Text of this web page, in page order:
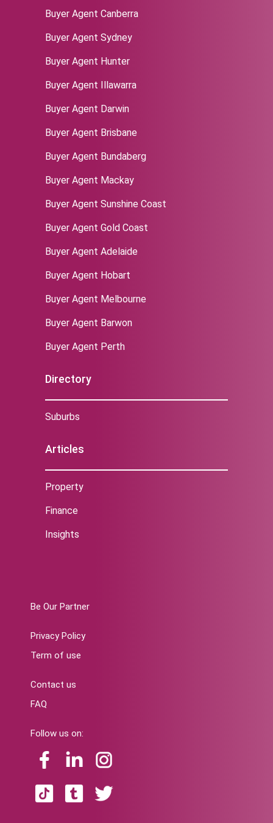
Buyer Agent Canberra
Buyer Agent Sydney
‌Buyer Agent Hunter
Buyer Agent Illawarra
Buyer Agent Darwin
Buyer Agent Brisbane
Buyer Agent Bundaberg
Buyer Agent Mackay
Buyer Agent Sunshine Coast
Buyer Agent Gold Coast
Buyer Agent Adelaide
Buyer Agent Hobart
Buyer Agent Melbourne
‌Buyer Agent Barwon
Buyer Agent Perth
Directory
Suburbs
Articles
Property
Finance
Insights
Be Our Partner
Privacy Policy
Term of use
Contact us
FAQ
Follow us on: